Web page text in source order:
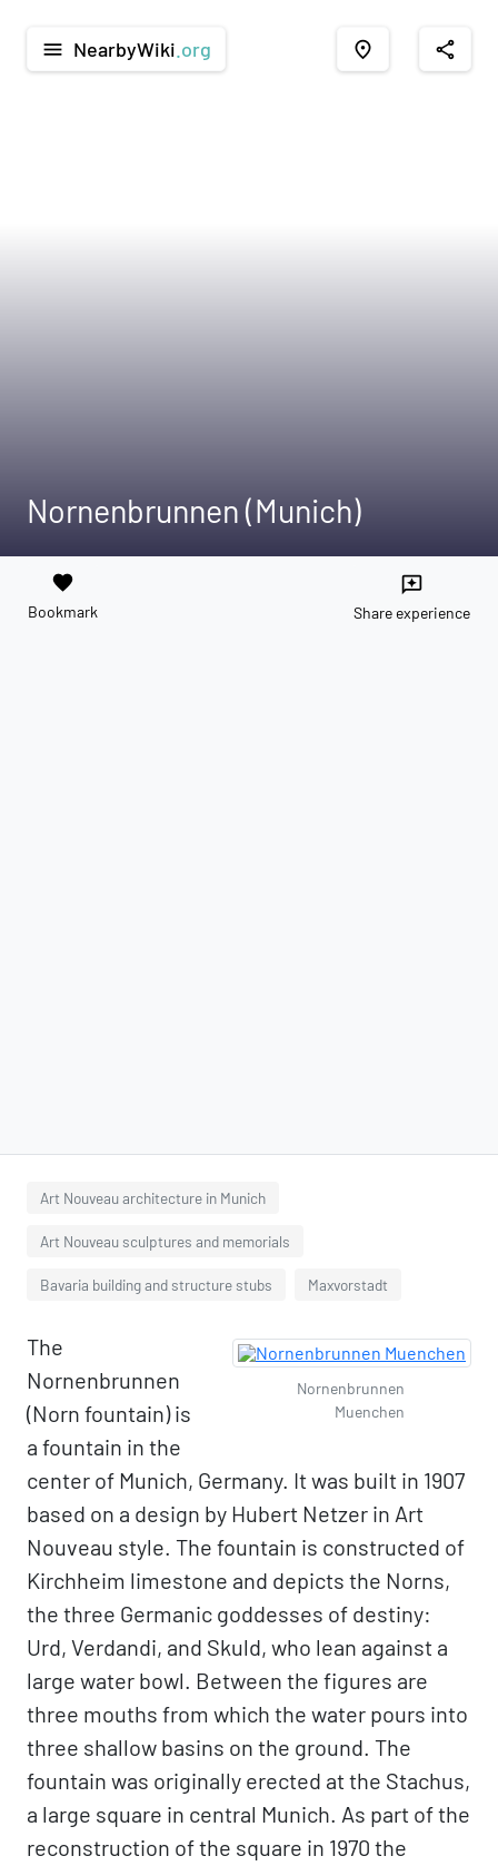
menu NearbyWiki .org place share
Nornenbrunnen (Munich)
favorite
Bookmark
reviews
Share experience
Art Nouveau architecture in Munich
Art Nouveau sculptures and memorials
Bavaria building and structure stubs Maxvorstadt
Nornenbrunnen
Muenchen
The
Nornenbrunnen
(Norn fountain) is
a fountain in the
center of Munich, Germany. It was built in 1907
based on a design by Hubert Netzer in Art
Nouveau style. The fountain is constructed of
Kirchheim limestone and depicts the Norns,
the three Germanic goddesses of destiny:
Urd, Verdandi, and Skuld, who lean against a
large water bowl. Between the figures are
three mouths from which the water pours into
three shallow basins on the ground. The
fountain was originally erected at the Stachus,
a large square in central Munich. As part of the
reconstruction of the square in 1970 the